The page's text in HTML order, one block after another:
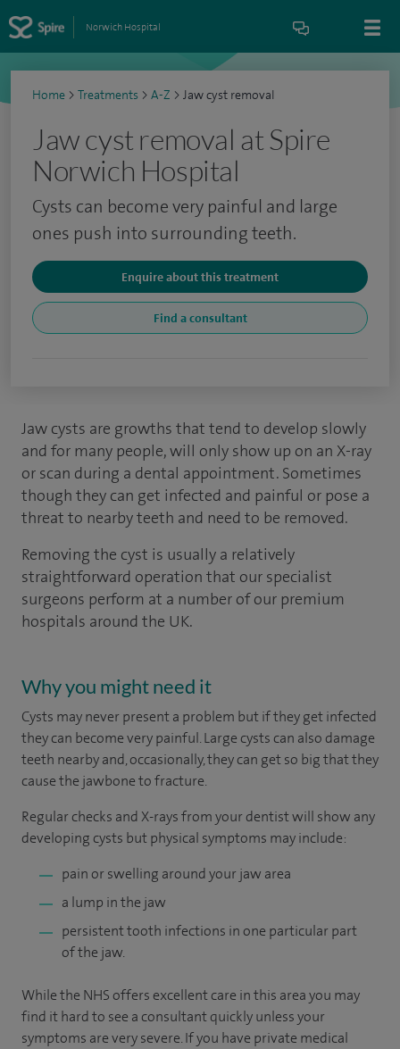
Norwich Hospital
Home > Treatments > A-Z > Jaw cyst removal
Jaw cyst removal at Spire
Norwich Hospital
Cysts can become very painful and large
ones push into surrounding teeth.
Enquire about this treatment
Find a consultant
Jaw cysts are growths that tend to develop slowly
and for many people, will only show up on an X-ray
or scan during a dental appointment. Sometimes
though they can get infected and painful or pose a
threat to nearby teeth and need to be removed.
Removing the cyst is usually a relatively
straightforward operation that our specialist
surgeons perform at a number of our premium
hospitals around the UK.
Why you might need it
Cysts may never present a problem but if they get infected
they can become very painful. Large cysts can also damage
teeth nearby and, occasionally, they can get so big that they
cause the jawbone to fracture.
Regular checks and X-rays from your dentist will show any
developing cysts but physical symptoms may include:
pain or swelling around your jaw area
a lump in the jaw
persistent tooth infections in one particular part
of the jaw.
While the NHS offers excellent care in this area you may
find it hard to see a consultant quickly unless your
symptoms are very severe. If you have private medical